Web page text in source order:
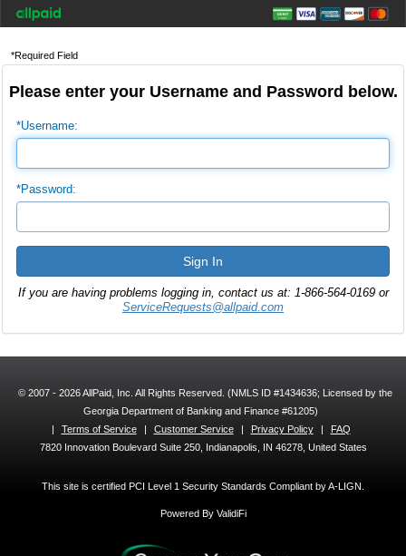
*Required Field
Please enter your Username and Password below.
*Username:
*Password:
If you are having problems logging in, contact us at: 1-866-564-0169 or
ServiceRequests@allpaid.com
© 2007 - 2026 AllPaid, Inc. All Rights Reserved. (NMLS ID #1434636; Licensed by the
Georgia Department of Banking and Finance #61205)
|
Terms of Service | Customer Service | Privacy Policy |
FAQ
7820 Innovation Boulevard Suite 250, Indianapolis, IN 46278, United States
This site is certified PCI Level 1 Security Standards Compliant by A-LIGN.
Powered By ValidiFi